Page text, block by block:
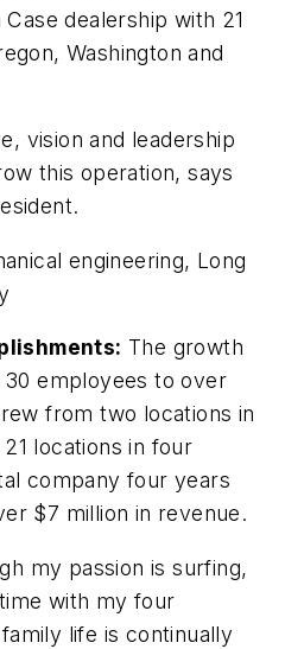
Case dealership with 21
Washington and
vision and leadership
this operation, says
engineering, Long
The growth
employees to over
from two locations in
locations in four
company four years
$7 million in revenue.
my passion is surfing,
with my four
life is continually